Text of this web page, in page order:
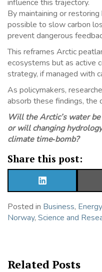
influence this trajectory.
By maintaining or
possible to slow carbon
prevent dangerous
This reframes Arctic
ecosystems but as active
strategy, if managed with
As policymakers,
absorb these findings, the
Will the Arctic’s water
or will changing
climate time‑bomb?
Share this post:
SHARE
ON
Posted in Business, Energy
Norway, Science and
Related Posts